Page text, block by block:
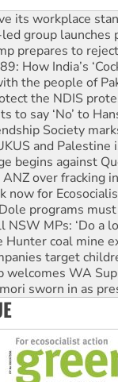
group launches
prepares to
How India’s
the people of
the NDIS
to say ‘No’ to
Society
and Palestine
begins against
over fracking
now for
programs must
MPs: ‘Do a
Hunter coal mine
target
welcomes WA
sworn in as
truth to power
ready to
its workplace